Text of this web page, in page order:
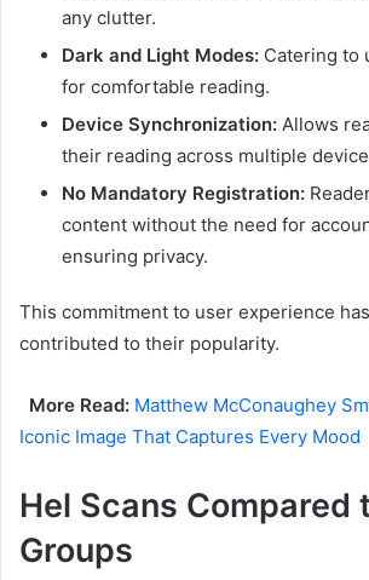
any clutter.
Dark and Light Modes: Catering to
for comfortable reading.
Device Synchronization: Allows
their reading across multiple
No Mandatory Registration:
content without the need for
ensuring privacy.
This commitment to user experience
contributed to their popularity.
More Read: Matthew McConaughey
Iconic Image That Captures Every Mood
Hel Scans Compared
Groups